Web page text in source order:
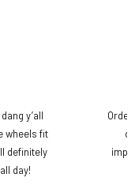
y’all
wheels fit
definitely
day!